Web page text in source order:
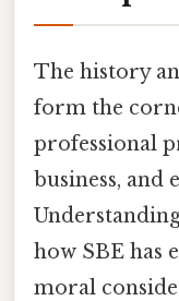
The history
form the
professional
business, and
how SBE
moral